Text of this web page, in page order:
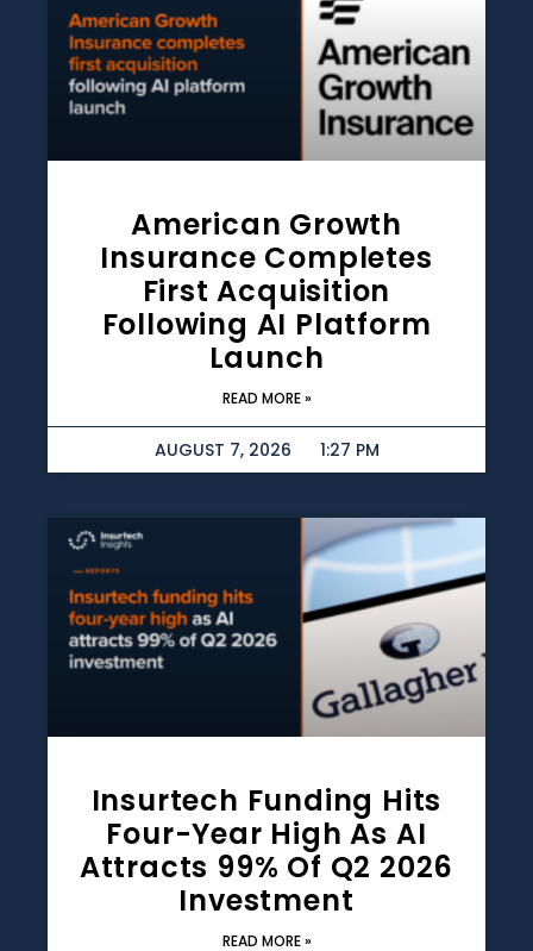
American Growth
Insurance Completes
First Acquisition
Following AI Platform
Launch
READ MORE »
AUGUST 7, 2026 1:27 PM
Insurtech Funding Hits
Four-Year High As AI
Attracts 99% Of Q2 2026
Investment
READ MORE »